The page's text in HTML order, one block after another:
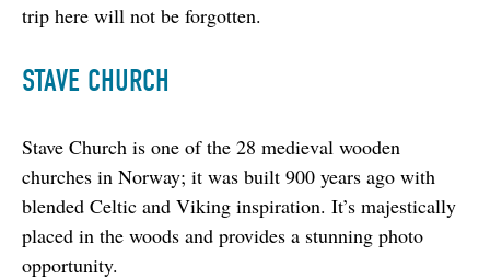
trip here will not be forgotten.
STAVE CHURCH
Stave Church is one of the 28 medieval wooden
churches in Norway; it was built 900 years ago with
blended Celtic and Viking inspiration. It’s majestically
placed in the woods and provides a stunning photo
opportunity.